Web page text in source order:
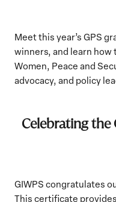
Meet this year’s GPS
winners, and learn
Women, Peace and
advocacy, and policy
Celebrating the
GIWPS congratulates
This certificate